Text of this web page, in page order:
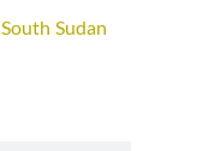
South Sudan